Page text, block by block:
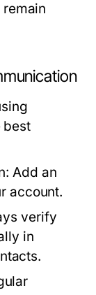
best
Add an
account.
verify
in